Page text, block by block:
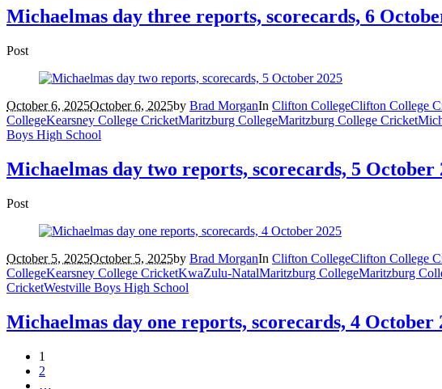
Michaelmas day three reports, scorecards, 6
Post
October 6, 2025October 6, 2025by Brad MorganIn Clifton CollegeClifton College
CollegeKearsney College CricketMaritzburg CollegeMaritzburg College Cricket
Boys High School
Michaelmas day two reports, scorecards, 5 October
Post
October 5, 2025October 5, 2025by Brad MorganIn Clifton CollegeClifton College
CollegeKearsney College CricketKwaZulu-NatalMaritzburg CollegeMaritzburg
CricketWestville Boys High School
Michaelmas day one reports, scorecards, 4 October
1
2
…